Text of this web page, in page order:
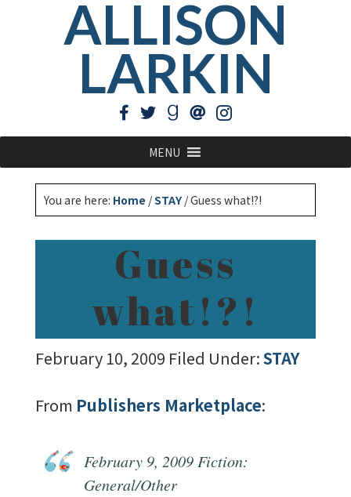
ALLISON
LARKIN
MENU
You are here: Home /STAY /Guess what!?!
Guess
what!?!
February 10, 2009 Filed Under:STAY
From Publishers Marketplace:
February 9, 2009 Fiction:
General/Other